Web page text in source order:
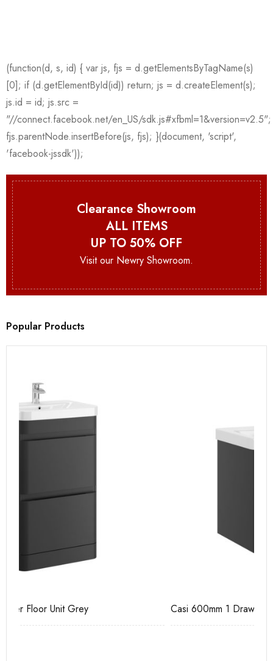
Clearance Showroom
ALL ITEMS
UP TO 50% OFF
Visit our Newry Showroom.
Popular Products
Casi 600mm 1 Drawer Wall Unit Grey